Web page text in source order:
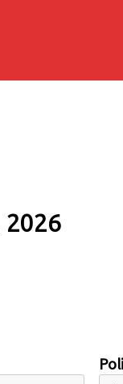
2026